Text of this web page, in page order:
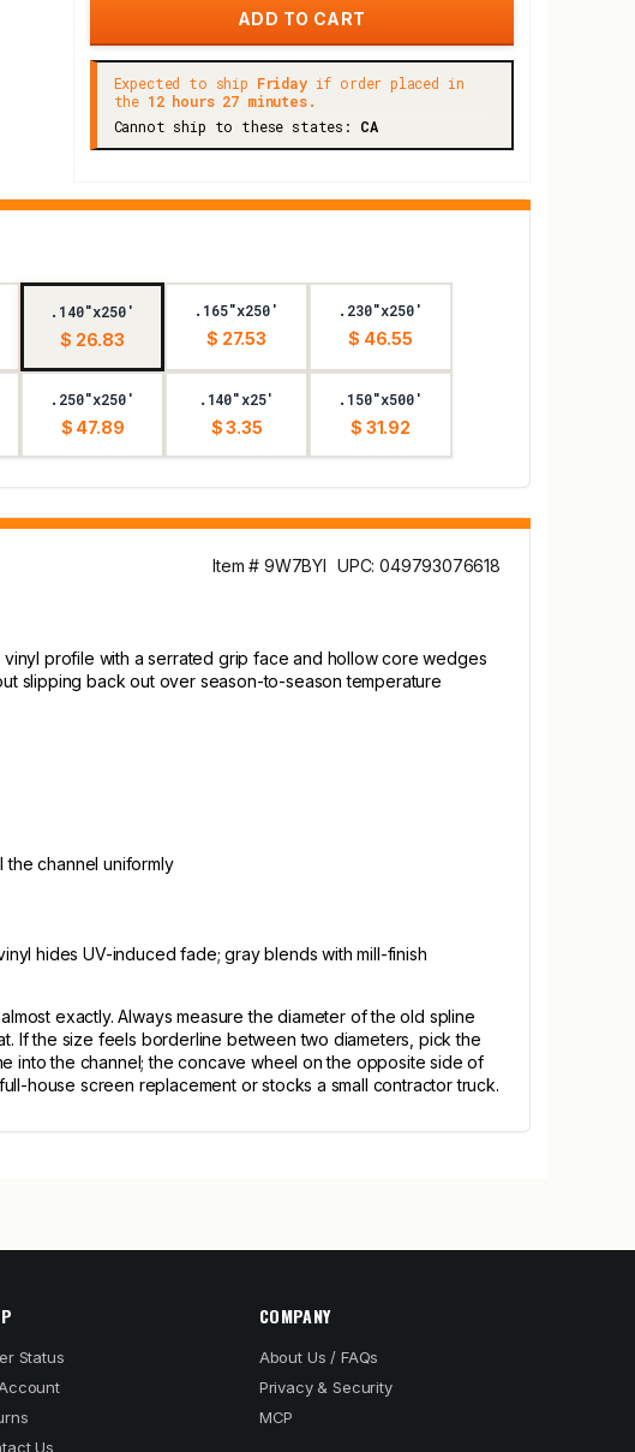
Expected to ship Fridayif order placed in
the 12 hours 27 minutes.
Cannot ship to these states: CA
.140"x250'
$ 26.83
.165"x250'
$ 27.53
.230"x250'
$ 46.55
.250"x250'
$ 47.89
.140"x25'
$ 3.35
.150"x500'
$ 31.92
Item # 9W7BYI UPC: 049793076618
profile with a serrated grip face and hollow core wedges
slipping back out over season-to-season temperature
the channel uniformly
hides UV-induced fade; gray blends with mill-finish
exactly. Always measure the diameter of the old spline
If the size feels borderline between two diameters, pick the
into the channel; the concave wheel on the opposite side of
house screen replacement or stocks a small contractor truck.
Status
Us
COMPANY
About Us / FAQs
Privacy & Security
MCP